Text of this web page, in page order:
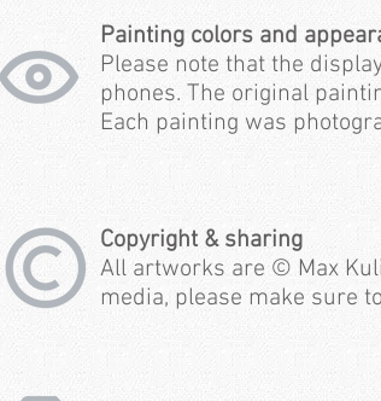
Painting colors and
Please note that the
phones. The original
Each painting was
Copyright & sharing
All artworks are © Max
media, please make sure